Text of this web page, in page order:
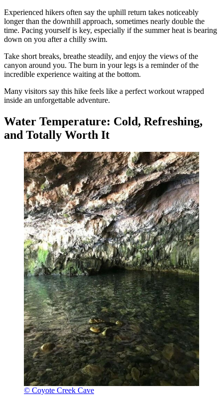
Experienced hikers often say the uphill return takes noticeably
longer than the downhill approach, sometimes nearly double the
time. Pacing yourself is key, especially if the summer heat is bearing
down on you after a chilly swim.
Take short breaks, breathe steadily, and enjoy the views of the
canyon around you. The burn in your legs is a reminder of the
incredible experience waiting at the bottom.
Many visitors say this hike feels like a perfect workout wrapped
inside an unforgettable adventure.
Water Temperature: Cold, Refreshing,
and Totally Worth It
© Coyote Creek Cave